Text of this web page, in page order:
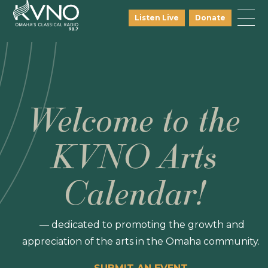
Listen Live Donate
Welcome to the
KVNO Arts
Calendar!
— dedicated to promoting the growth and
appreciation of the arts in the Omaha community.